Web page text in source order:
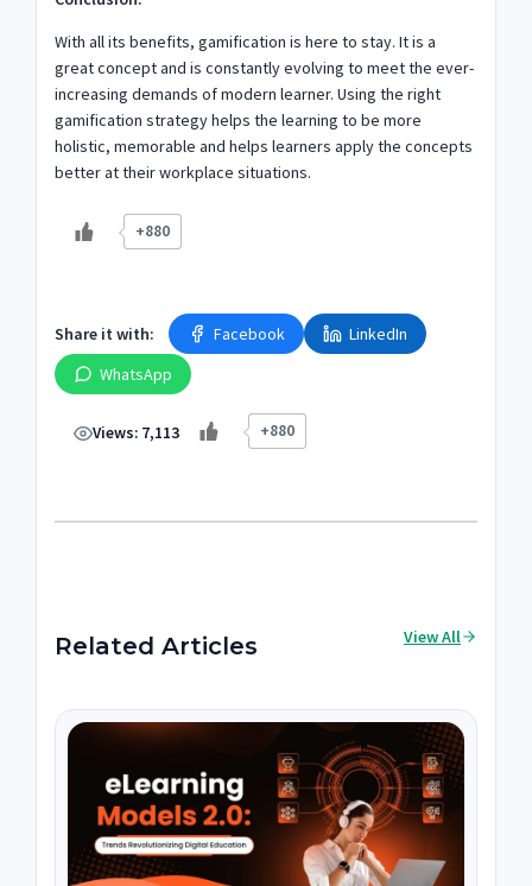
With all its benefits, gamification is here to stay. It is a
great concept and is constantly evolving to meet the ever-
increasing demands of modern learner. Using the right
gamification strategy helps the learning to be more
holistic, memorable and helps learners apply the concepts
better at their workplace situations.
+880
Share it with: Facebook
LinkedIn
WhatsApp
Views: 7,113 +880
Related Articles View All